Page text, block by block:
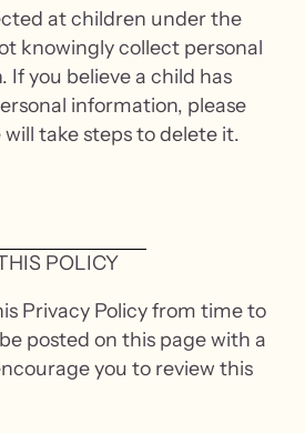
at children under the
knowingly collect personal
If you believe a child has
information, please
take steps to delete it.
POLICY
Privacy Policy from time to
posted on this page with a
you to review this